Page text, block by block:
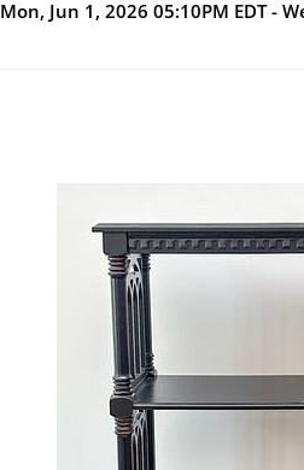
Mon, Jun 1, 2026 05:10PM EDT -